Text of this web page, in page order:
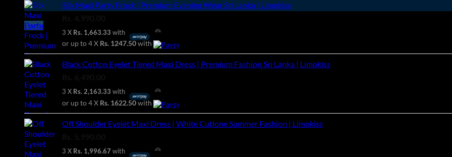
Login
Silk Maxi Party Frock | Premium Evening Wear Sri Lanka | Limokiss
3 X Rs. 1,663.33 with
or up to 4 X Rs. 1247.50with
Black Cotton Eyelet Tiered Maxi Dress | Premium Fashion Sri Lanka | Limokiss
3 X Rs. 2,163.33 with
or up to 4 X Rs. 1622.50with
Off Shoulder Eyelet Maxi Dress | White Cutlone Summer Fashion | Limokiss
3 X Rs. 1,996.67 with